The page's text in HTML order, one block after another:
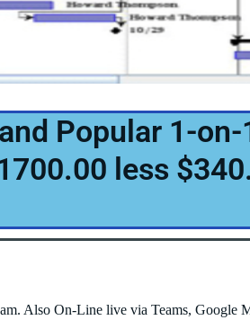
Popular 1-on-
less
Also On-Line live via Teams, Google